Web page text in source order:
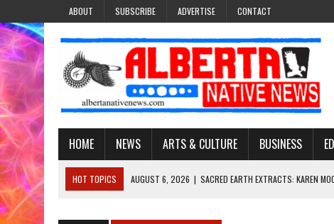
ABOUT SUBSCRIBE ADVERTISE CONTACT
HOME NEWS ARTS & CULTURE BUSINESS
HOT TOPICS AUGUST 6, 2026 | SACRED EARTH EXTRACTS: KAREN